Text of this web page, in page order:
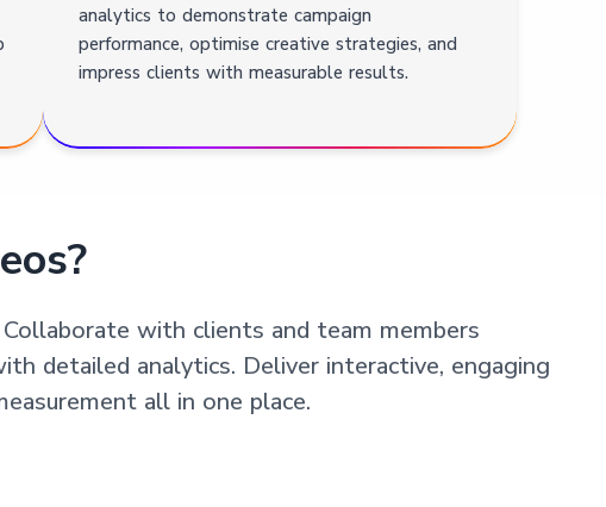
analytics to demonstrate campaign
performance, optimise creative strategies, and
impress clients with measurable results.
with clients and team members
detailed analytics. Deliver interactive, engaging
all in one place.